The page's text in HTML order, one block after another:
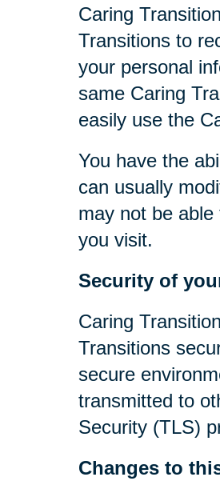
Caring
Transitions to
your personal
same Caring
easily use the
You have the
can usually
may not be
you visit.
Security of
Caring
Transitions
secure
transmitted to
Security (TLS)
Changes to